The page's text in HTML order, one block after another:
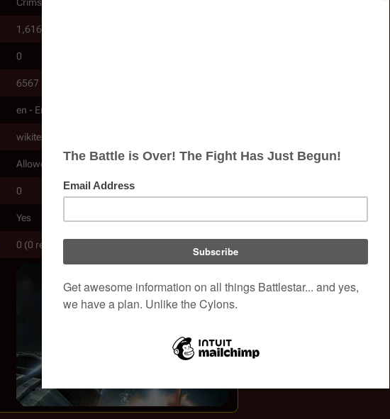
1,616
0
6567
en - English
wikitext
Allowed
0
Yes
0 (0 redirects; 0 non-redirects)